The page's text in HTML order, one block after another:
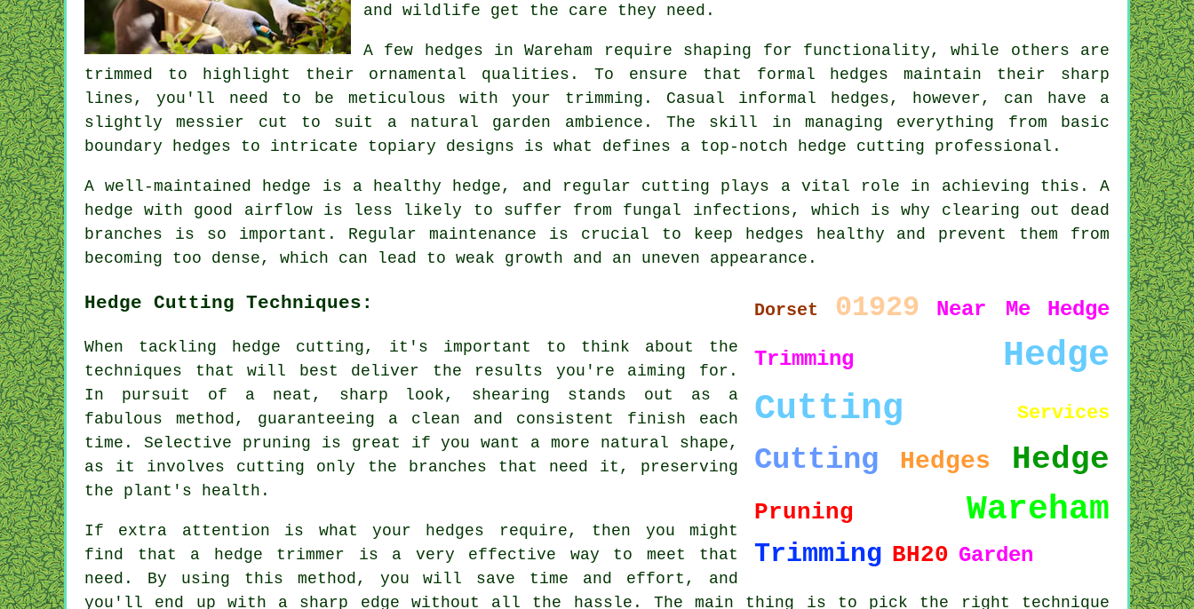
and wildlife get the care they need.
A few hedges in Wareham require shaping for functionality, while others are
trimmed to highlight their ornamental qualities. To ensure that formal hedges maintain their sharp
lines, you'll need to be meticulous with your trimming. Casual informal hedges, however, can have a
slightly messier cut to suit a natural garden ambience. The skill in managing everything from basic
boundary hedges to intricate topiary designs is what defines a top-notch hedge cutting professional.
A well-maintained hedge is a healthy hedge, and regular cutting plays a vital role in achieving this. A
hedge with good airflow is less likely to suffer from fungal infections, which is why clearing out dead
branches is so important. Regular maintenance is crucial to keep hedges healthy and prevent them from
becoming too dense, which can lead to weak growth and an uneven appearance.
Dorset 01929 Near Me Hedge
Trimming
Hedge
Cutting
Services
Cutting Hedges Hedge
Pruning Wareham
Trimming BH20 Garden
Hedge Cutting Techniques:
When tackling hedge cutting, it's important to think about the
techniques that will best deliver the results you're aiming for.
In pursuit of a neat, sharp look, shearing stands out as a
fabulous method, guaranteeing a clean and consistent finish each
time. Selective pruning is great if you want a more natural shape,
as it involves cutting only the branches that need it, preserving
the plant's health.
If extra attention is what your hedges require, then you might
find that a hedge trimmer is a very effective way to meet that
need. By using this method, you will save time and effort, and
you'll end up with a sharp edge without all the hassle. The main thing is to pick the right technique